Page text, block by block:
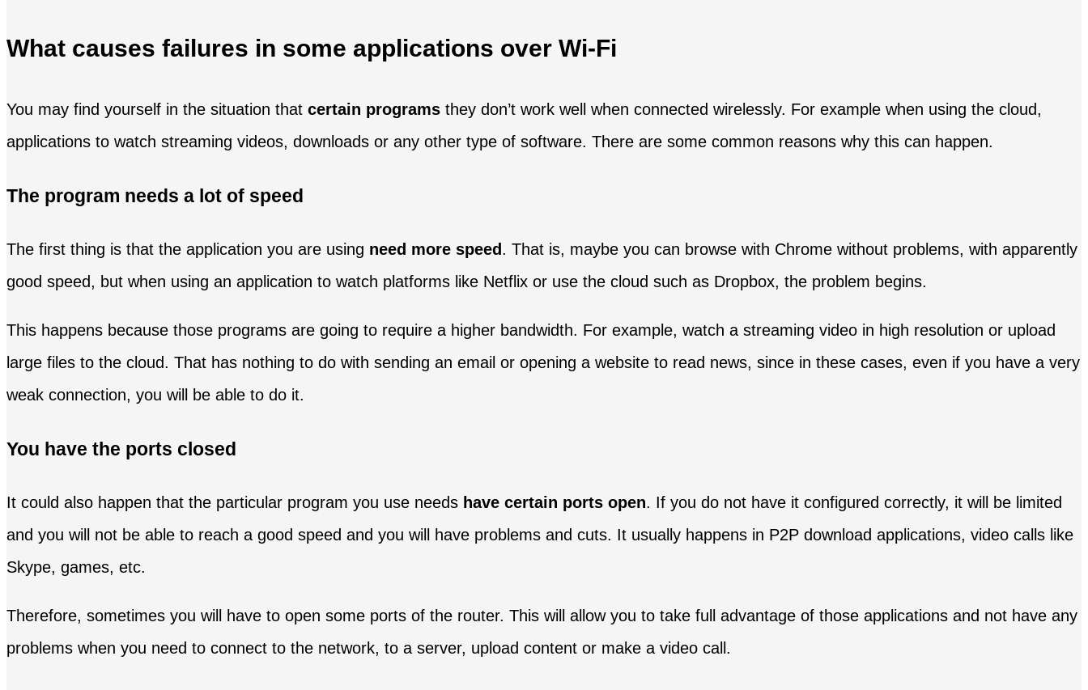
What causes failures in some applications over Wi-Fi
You may find yourself in the situation that certain programs they don’t work well when connected wirelessly. For example when using the cloud,
applications to watch streaming videos, downloads or any other type of software. There are some common reasons why this can happen.
The program needs a lot of speed
The first thing is that the application you are using need more speed. That is, maybe you can browse with Chrome without problems, with apparently
good speed, but when using an application to watch platforms like Netflix or use the cloud such as Dropbox, the problem begins.
This happens because those programs are going to require a higher bandwidth. For example, watch a streaming video in high resolution or upload
large files to the cloud. That has nothing to do with sending an email or opening a website to read news, since in these cases, even if you have a very
weak connection, you will be able to do it.
You have the ports closed
It could also happen that the particular program you use needs have certain ports open. If you do not have it configured correctly, it will be limited
and you will not be able to reach a good speed and you will have problems and cuts. It usually happens in P2P download applications, video calls like
Skype, games, etc.
Therefore, sometimes you will have to open some ports of the router. This will allow you to take full advantage of those applications and not have any
problems when you need to connect to the network, to a server, upload content or make a video call.